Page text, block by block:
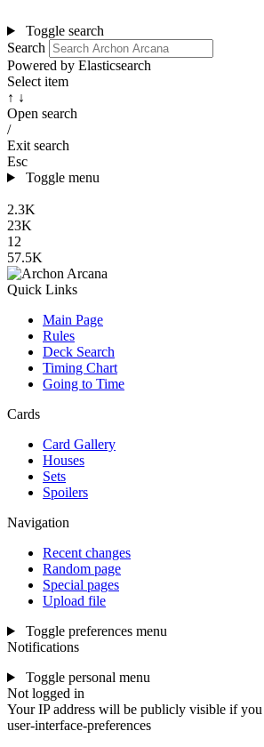
Toggle search
Search
Powered by Elasticsearch
Select item
↑ ↓
Open search
/
Exit search
Esc
Toggle menu
2.3K
23K
12
57.5K
Quick Links
Main Page
Rules
Deck Search
Timing Chart
Going to Time
Cards
Card Gallery
Houses
Sets
Spoilers
Navigation
Recent changes
Random page
Special pages
Upload file
Toggle preferences menu
Notifications
Toggle personal menu
Not logged in
Your IP address will be publicly visible if you
user-interface-preferences